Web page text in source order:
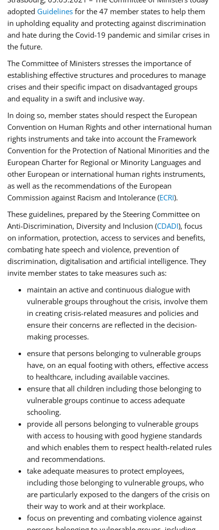
adopted Guidelines for the 47 member states to help them
in upholding equality and protecting against discrimination
and hate during the Covid-19 pandemic and similar crises in
the future.
The Committee of Ministers stresses the importance of
establishing effective structures and procedures to manage
crises and their specific impact on disadvantaged groups
and equality in a swift and inclusive way.
In doing so, member states should respect the European
Convention on Human Rights and other international human
rights instruments and take into account the Framework
Convention for the Protection of National Minorities and the
European Charter for Regional or Minority Languages and
other European or international human rights instruments,
as well as the recommendations of the European
Commission against Racism and Intolerance (ECRI).
These guidelines, prepared by the Steering Committee on
Anti-Discrimination, Diversity and Inclusion (CDADI), focus
on information, protection, access to services and benefits,
combating hate speech and violence, prevention of
discrimination, digitalisation and artificial intelligence. They
invite member states to take measures such as:
maintain an active and continuous dialogue with
vulnerable groups throughout the crisis, involve them
in creating crisis-related measures and policies and
ensure their concerns are reflected in the decision-
making processes.
ensure that persons belonging to vulnerable groups
have, on an equal footing with others, effective access
to healthcare, including available vaccines.
ensure that all children including those belonging to
vulnerable groups continue to access adequate
schooling.
provide all persons belonging to vulnerable groups
with access to housing with good hygiene standards
and which enables them to respect health-related rules
and recommendations.
take adequate measures to protect employees,
including those belonging to vulnerable groups, who
are particularly exposed to the dangers of the crisis on
their way to work and at their workplace.
focus on preventing and combating violence against